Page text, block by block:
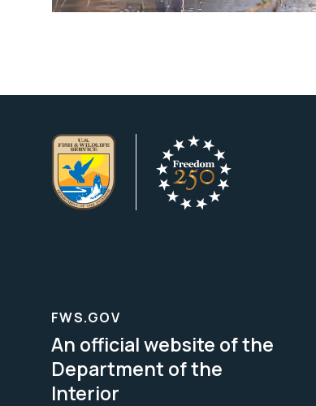
FWS.GOV
An official website of the
Department of the
Interior